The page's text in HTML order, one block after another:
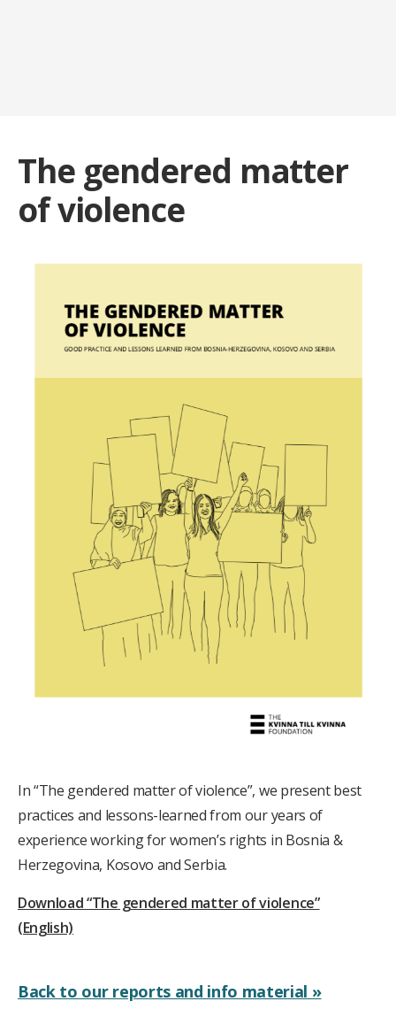
The gendered matter
of violence
In “The gendered matter of violence”, we present best
practices and lessons-learned from our years of
experience working for women’s rights in Bosnia &
Herzegovina, Kosovo and Serbia.
Download “The gendered matter of violence”
(English)
Back to our reports and info material »